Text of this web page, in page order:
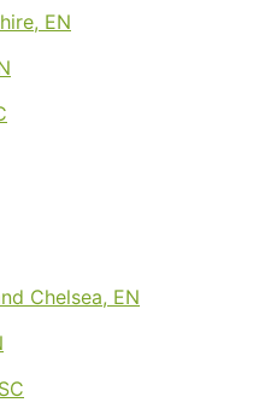
EN
Chelsea, EN